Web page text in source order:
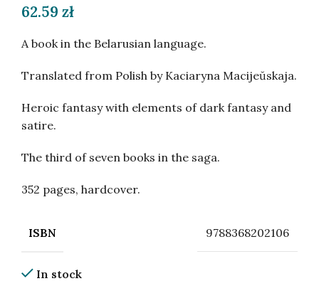
62.59 zł
A book in the Belarusian language.
Translated from Polish by Kaciaryna Macijeŭskaja.
Heroic fantasy with elements of dark fantasy and
satire.
The third of seven books in the saga.
352 pages, hardcover.
ISBN 9788368202106
In stock